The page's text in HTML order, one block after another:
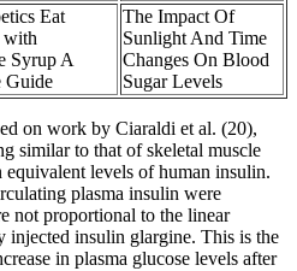
Eat
with
Syrup A
Guide
The Impact Of
Sunlight And Time
Changes On Blood
Sugar Levels
on work by Ciaraldi et al. (20),
similar to that of skeletal muscle
levels of human insulin.
plasma insulin were
not proportional to the linear
injected insulin glargine. This is the
in plasma glucose levels after